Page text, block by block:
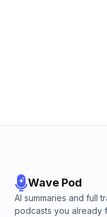
Wave Pod
AI summaries and full
podcasts you already